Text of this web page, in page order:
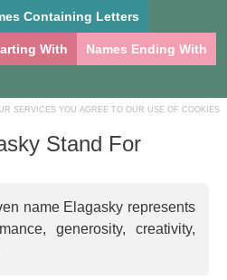
Containing Letters
With Names Ending With
SERVICES YOU AGREE TO OUR USE OF COOKIES
Stand For
name Elagasky represents
generosity, creativity,